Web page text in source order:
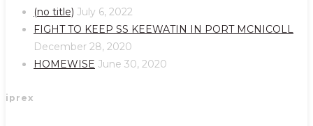
new
a
new
tab
(no title) July 6, 2022
FIGHT TO KEEP SS KEEWATIN IN PORT MCNICOLL
December 28, 2020
HOMEWISE June 30, 2020
iprex